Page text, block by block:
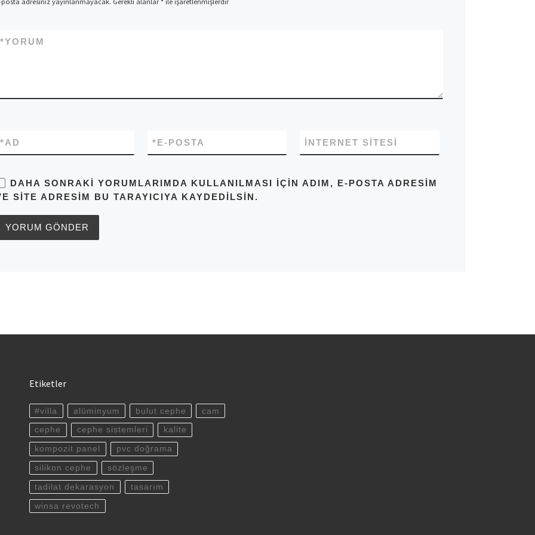
YORUM
*
AD
* E-POSTA
* İNTERNET SITESI
DAHA SONRAKI YORUMLARIMDA KULLANILMASI IÇIN ADIM, E-POSTA ADRESIM
SITE ADRESIM BU TARAYICIYA KAYDEDILSIN.
Etiketler
#villa alüminyum bulut cephe cam
cephe cephe sistemleri kalite
kompozit panel pvc doğrama
silikon cephe sözleşme
tadilat dekarasyon tasarım
winsa revotech